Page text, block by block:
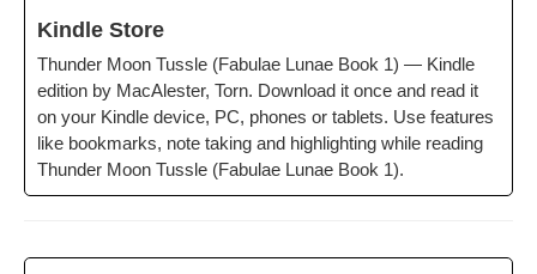
Kin­dle Store
Thun­der Moon Tus­sle (Fab­u­lae Lunae Book 1) — Kin­dle
edi­tion by MacAlester, Torn. Down­load it once and read it
on your Kin­dle device, PC, phones or tablets. Use fea­tures
like book­marks, note tak­ing and high­light­ing while read­ing
Thun­der Moon Tus­sle (Fab­u­lae Lunae Book 1).